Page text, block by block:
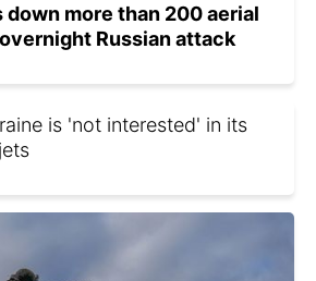
down more than 200 aerial
Russian attack
is 'not interested' in its